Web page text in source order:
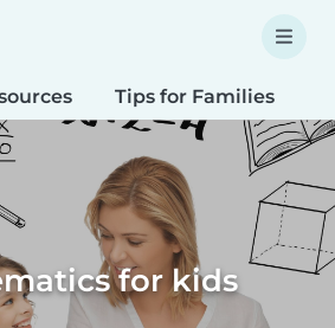
Tips for Families
for kids